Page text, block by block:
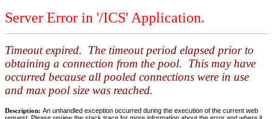
Server Error in '/ICS' Application.
Timeout expired. The timeout period elapsed prior to
obtaining a connection from the pool. This may have
occurred because all pooled connections were in use
and max pool size was reached.
Description: An unhandled exception occurred during the execution of the current web